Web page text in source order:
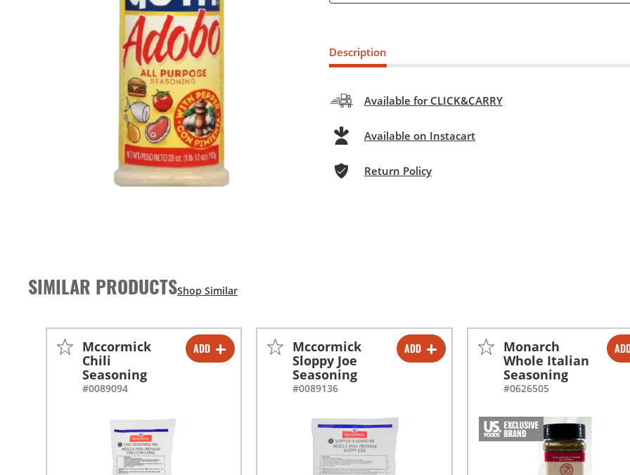
Description
Available for CLICK&CARRY
Available on Instacart
Return Policy
SIMILAR PRODUCTS
ADD
-
+
-
+
Mccormick
Chili
Seasoning
#0089094
ADD
-
+
-
+
Mccormick
Sloppy Joe
Seasoning
#0089136
-
+
-
+
Monarch
Whole Italian
Seasoning
#0626505